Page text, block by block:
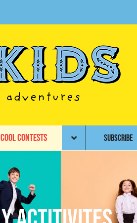
Cool Contests SUBSCRIBE